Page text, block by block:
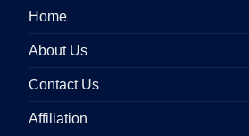
Home
About Us
Contact Us
Affiliation